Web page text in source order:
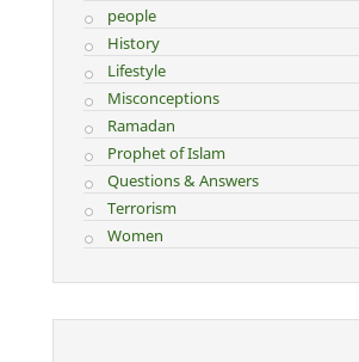
people
History
Lifestyle
Misconceptions
Ramadan
Prophet of Islam
Questions & Answers
Terrorism
Women